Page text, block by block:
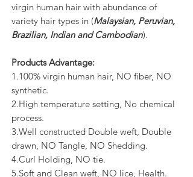
virgin human hair with abundance of
variety hair types in (Malaysian, Peruvian,
Brazilian, Indian and Cambodian).
Products Advantage:
1.100% virgin human hair, NO fiber, NO
synthetic.
2.High temperature setting, No chemical
process.
3.Well constructed Double weft, Double
drawn, NO Tangle, NO Shedding.
4.Curl Holding, NO tie.
5.Soft and Clean weft, NO lice, Health.